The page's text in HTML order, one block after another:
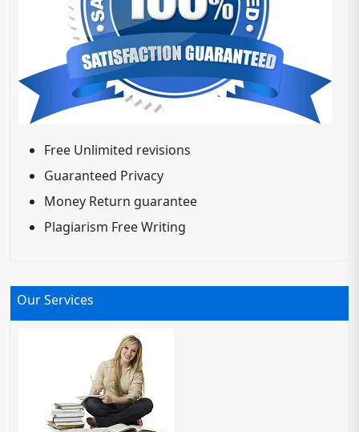
Free Unlimited revisions
Guaranteed Privacy
Money Return guarantee
Plagiarism Free Writing
Our Services